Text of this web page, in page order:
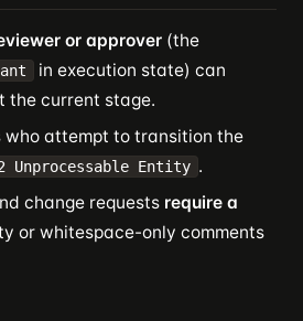
or approver (the
in execution state) can
the current stage.
attempt to transition the
Unprocessable Entity .
change requests require a
or whitespace-only comments